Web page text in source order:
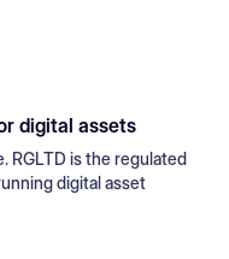
digital assets
RGLTD is the regulated
digital asset